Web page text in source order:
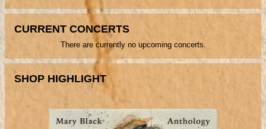
CURRENT CONCERTS
There are currently no upcoming concerts.
SHOP HIGHLIGHT